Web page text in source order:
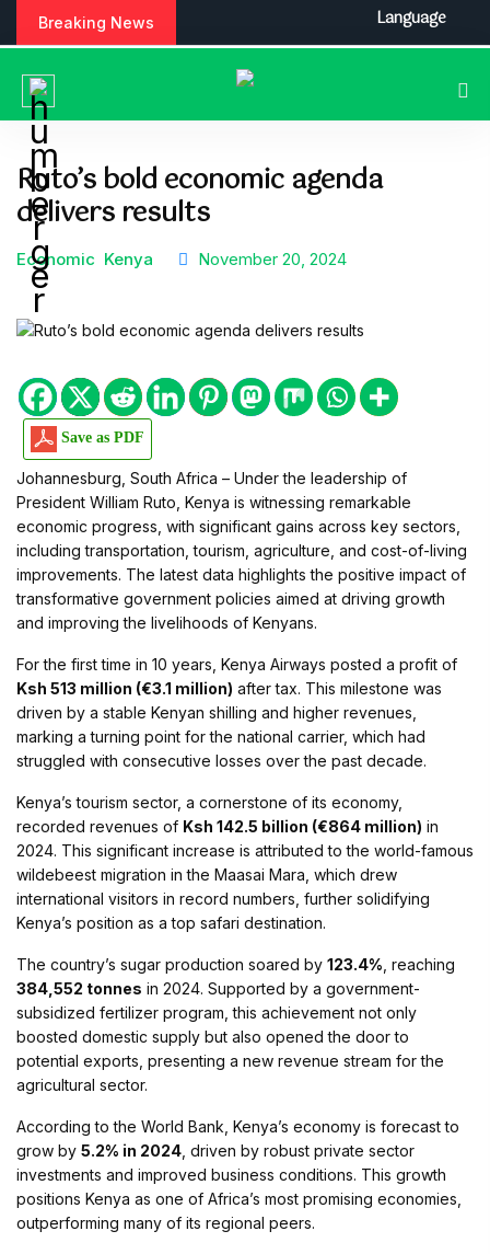
Breaking News
Ruto’s bold economic agenda
delivers results
Economic Kenya November 20, 2024
Save as PDF
Johannesburg, South Africa – Under the leadership of
President William Ruto, Kenya is witnessing remarkable
economic progress, with significant gains across key sectors,
including transportation, tourism, agriculture, and cost-of-living
improvements. The latest data highlights the positive impact of
transformative government policies aimed at driving growth
and improving the livelihoods of Kenyans.
For the first time in 10 years, Kenya Airways posted a profit of
Ksh 513 million (€3.1 million) after tax. This milestone was
driven by a stable Kenyan shilling and higher revenues,
marking a turning point for the national carrier, which had
struggled with consecutive losses over the past decade.
Kenya’s tourism sector, a cornerstone of its economy,
recorded revenues of Ksh 142.5 billion (€864 million) in
2024. This significant increase is attributed to the world-famous
wildebeest migration in the Maasai Mara, which drew
international visitors in record numbers, further solidifying
Kenya’s position as a top safari destination.
The country’s sugar production soared by 123.4% , reaching
384,552 tonnes in 2024. Supported by a government-
subsidized fertilizer program, this achievement not only
boosted domestic supply but also opened the door to
potential exports, presenting a new revenue stream for the
agricultural sector.
According to the World Bank, Kenya’s economy is forecast to
grow by 5.2% in 2024 , driven by robust private sector
investments and improved business conditions. This growth
positions Kenya as one of Africa’s most promising economies,
outperforming many of its regional peers.
Language